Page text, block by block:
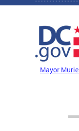
Skip to main content
Mayor